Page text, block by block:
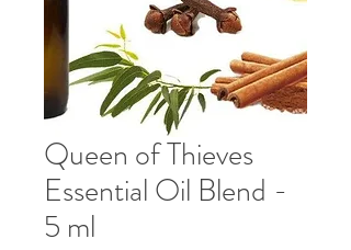
Queen of Thieves
Essential Oil Blend -
5 ml